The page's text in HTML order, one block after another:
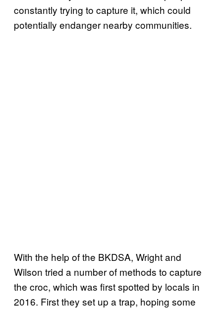
constantly trying to capture it, which could
potentially endanger nearby communities.
With the help of the BKDSA, Wright and
Wilson tried a number of methods to capture
the croc, which was first spotted by locals in
2016. First they set up a trap, hoping some